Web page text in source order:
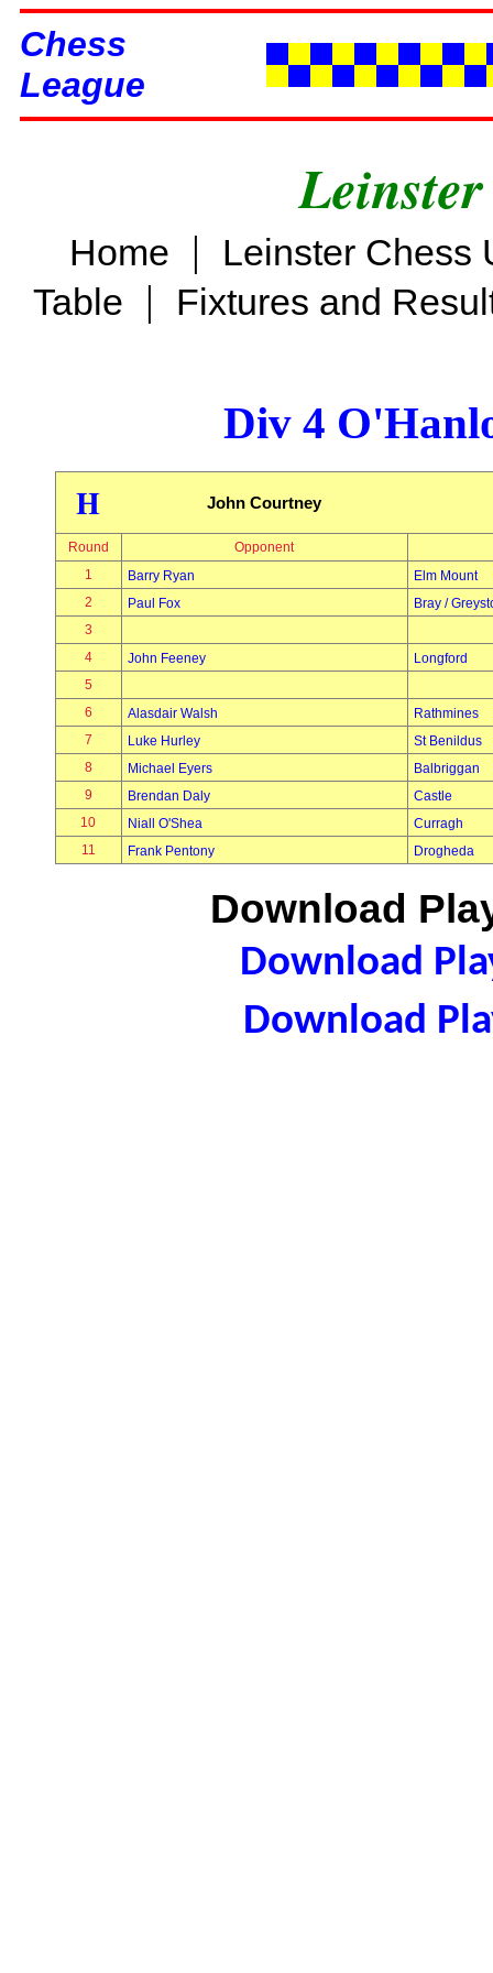
Chess
League
Home |
Leinster Chess
Table | Fixtures and
Div 4
H John Courtney
Round
Opponent
1
Barry Ryan
Elm Mount
2
Paul Fox
Bray /
3
4
John Feeney
Longford
5
6
Alasdair Walsh
Rathmines
7
Luke Hurley
St Benildus
8
Michael Eyers
Balbriggan
9
Brendan Daly
Castle
10
Niall O'Shea
Curragh
11
Frank Pentony Drogheda
Download
Download
Download